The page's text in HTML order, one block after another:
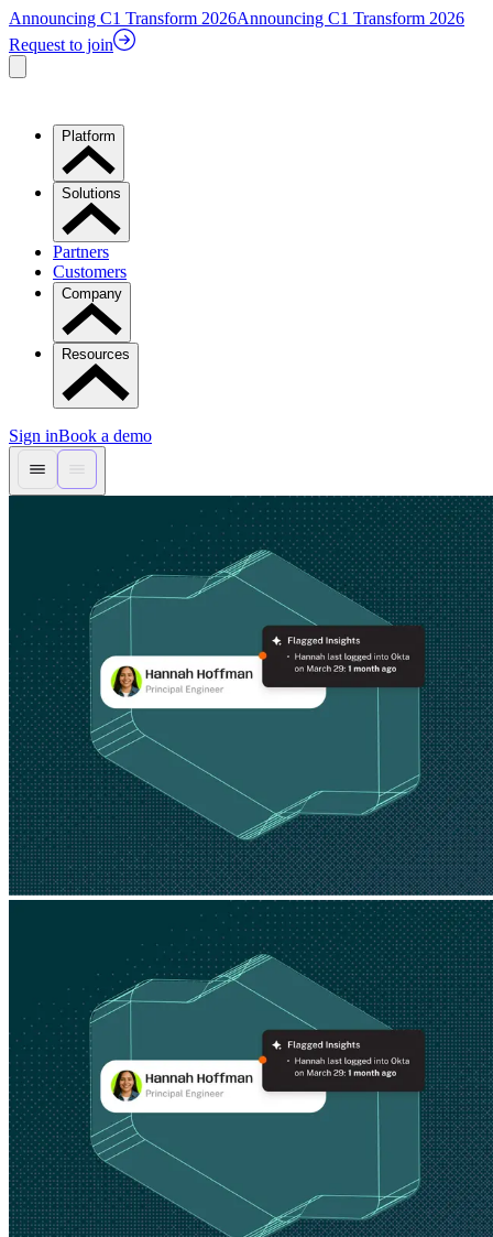
Announcing C1 Transform 2026Announcing C1 Transform 2026
Request to join
Platform
Solutions
Partners
Customers
Company
Resources
Sign inBook a demo